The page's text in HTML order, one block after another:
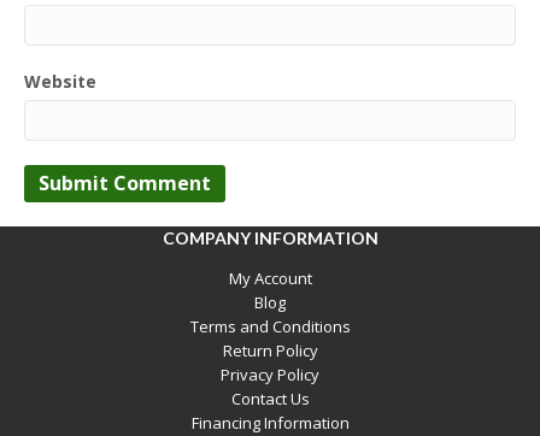
Website
COMPANY INFORMATION
My Account
Blog
Terms and Conditions
Return Policy
Privacy Policy
Contact Us
Financing Information